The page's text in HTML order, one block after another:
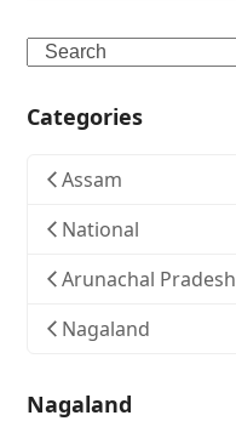
Search
Categories
Assam
National
Arunachal Pradesh
Nagaland
Nagaland